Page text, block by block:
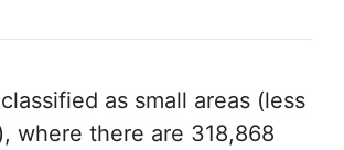
as small areas (less
where there are 318,868